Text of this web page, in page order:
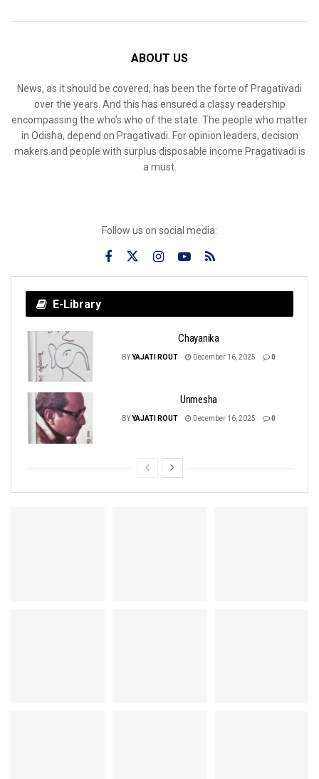
ABOUT US
News, as it should be covered, has been the forte of Pragativadi
over the years. And this has ensured a classy readership
encompassing the who’s who of the state. The people who matter
in Odisha, depend on Pragativadi. For opinion leaders, decision
makers and people with surplus disposable income Pragativadi is
a must.
Follow us on social media:
E-Library
Chayanika
BYYAJATI ROUT December 16, 2025 0
Unmesha
BYYAJATI ROUT December 16, 2025 0